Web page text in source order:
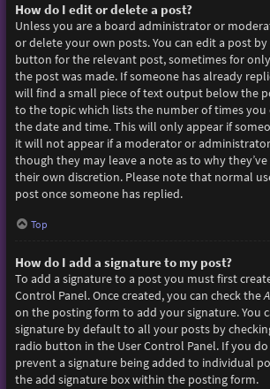
How do I edit or delete a post?
Unless you are a board administrator or
or delete your own posts. You can edit a post
button for the relevant post, sometimes for
the post was made. If someone has already
will find a small piece of text output below the
to the topic which lists the number of times
the date and time. This will only appear if
it will not appear if a moderator or
though they may leave a note as to why
their own discretion. Please note that normal
post once someone has replied.
Top
How do I add a signature to my post?
To add a signature to a post you must first
Control Panel. Once created, you can check the
on the posting form to add your signature. You
signature by default to all your posts by
radio button in the User Control Panel. If you
prevent a signature being added to individual
the add signature box within the posting form.